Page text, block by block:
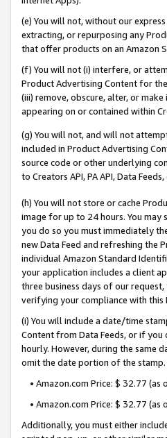
(e) You will not, without our
extracting, or repurposing any
that offer products on an Amazon
(f) You will not (i) interfere, or
Product Advertising Content for
(iii) remove, obscure, alter, or
appearing on or contained within
(g) You will not, and will not
included in Product Advertising
source code or other underlying
to Creators API, PA API, Data
(h) You will not store or cache
image for up to 24 hours. You
you do so you must immediately
new Data Feed and refreshing the
individual Amazon Standard
your application includes a client
three business days of our
verifying your compliance with this
(i) You will include a date/time
Content from Data Feeds, or if
hourly. However, during the same
omit the date portion of the
• Amazon.com Price: $ 32.77
• Amazon.com Price: $ 32.77 (as
Additionally, you must either